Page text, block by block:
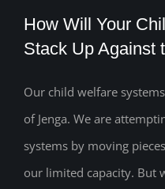
How Will Your
Stack Up
How Will Your
Stack Up Against
Our child welfare
of Jenga. We are
systems by moving
our limited capacity. But